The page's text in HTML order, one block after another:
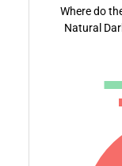
Where do
Natural